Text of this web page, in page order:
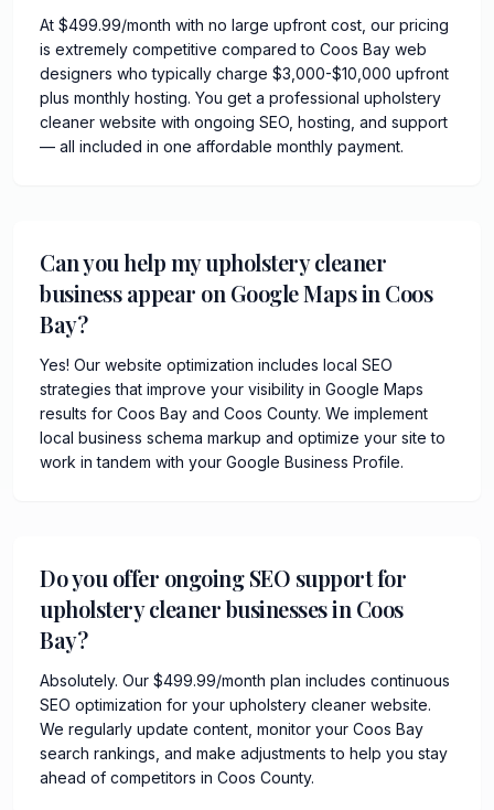
At $499.99/month with no large upfront cost, our pricing
is extremely competitive compared to Coos Bay web
designers who typically charge $3,000-$10,000 upfront
plus monthly hosting. You get a professional upholstery
cleaner website with ongoing SEO, hosting, and support
— all included in one affordable monthly payment.
Can you help my upholstery cleaner
business appear on Google Maps in Coos
Bay?
Yes! Our website optimization includes local SEO
strategies that improve your visibility in Google Maps
results for Coos Bay and Coos County. We implement
local business schema markup and optimize your site to
work in tandem with your Google Business Profile.
Do you offer ongoing SEO support for
upholstery cleaner businesses in Coos
Bay?
Absolutely. Our $499.99/month plan includes continuous
SEO optimization for your upholstery cleaner website.
We regularly update content, monitor your Coos Bay
search rankings, and make adjustments to help you stay
ahead of competitors in Coos County.